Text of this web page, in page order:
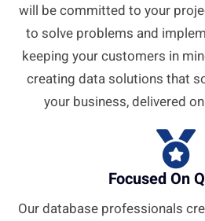
will be committed to your
to solve problems and
keeping your customers in
creating data solutions that
your business, delivered
Focused On
Our database professionals